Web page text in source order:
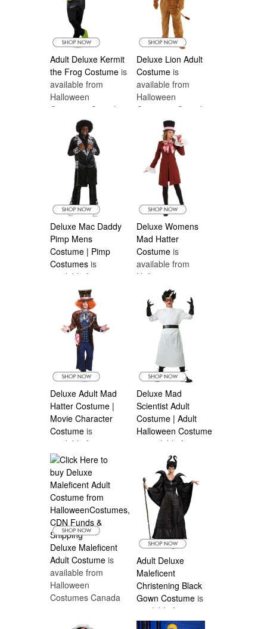
Adult Deluxe Kermit
the Frog Costume is
available from
Halloween
Costumes Canada
Deluxe Lion Adult
Costume is
available from
Halloween
Costumes Canada
Deluxe Mac Daddy
Pimp Mens
Costume | Pimp
Costumes is
available from
Halloween
Costumes Canada
Deluxe Womens
Mad Hatter
Costume is
available from
Halloween
Costumes Canada
Deluxe Adult Mad
Hatter Costume |
Movie Character
Costume is
available from
Halloween
Costumes Canada
Deluxe Mad
Scientist Adult
Costume | Adult
Halloween Costume
is available from
Halloween
Costumes Canada
Deluxe Maleficent
Adult Costume is
available from
Halloween
Costumes Canada
Adult Deluxe
Maleficent
Christening Black
Gown Costume is
available from
Halloween